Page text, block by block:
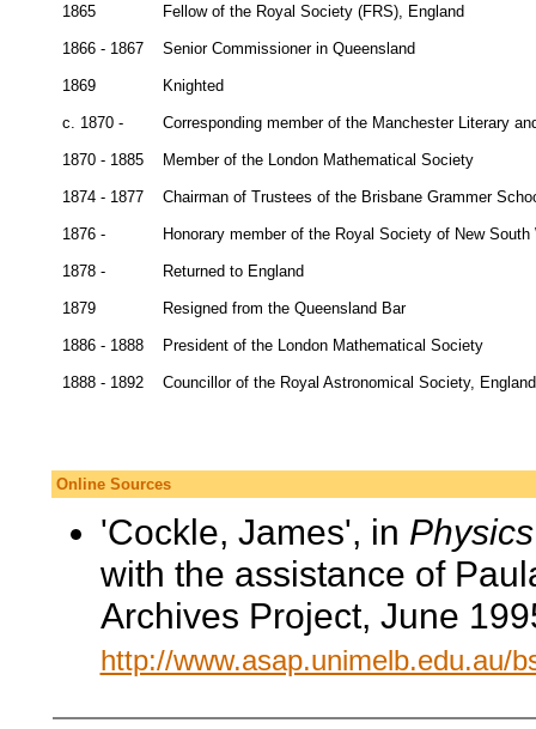
1865 Fellow of the Royal Society (FRS), England
1866 - 1867 Senior Commissioner in Queensland
1869 Knighted
c. 1870 - Corresponding member of the Manchester Literary
1870 - 1885 Member of the London Mathematical Society
1874 - 1877 Chairman of Trustees of the Brisbane Grammer
1876 - Honorary member of the Royal Society of New South
1878 - Returned to England
1879 Resigned from the Queensland Bar
1886 - 1888 President of the London Mathematical Society
1888 - 1892 Councillor of the Royal Astronomical Society, England
Online Sources
'Cockle, James', in
with the assistance of
Archives Project, June
http://www.asap.unimelb.edu.au/